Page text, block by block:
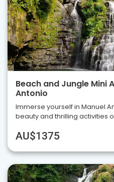
Beach and Jungle Mini
Antonio
Immerse yourself in Manuel
beauty and thrilling activities
AU$1375